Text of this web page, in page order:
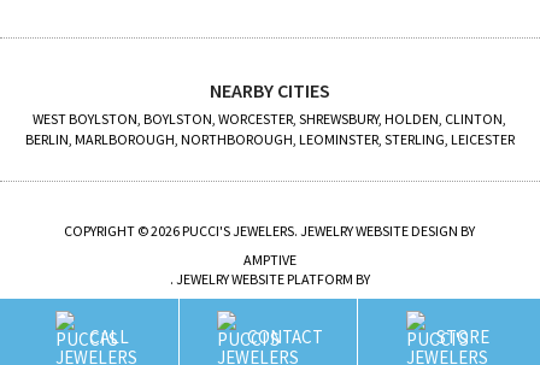
NEARBY CITIES
WEST BOYLSTON, BOYLSTON, WORCESTER, SHREWSBURY, HOLDEN, CLINTON,
BERLIN, MARLBOROUGH, NORTHBOROUGH, LEOMINSTER, STERLING, LEICESTER
COPYRIGHT © 2026 PUCCI'S JEWELERS. JEWELRY WEBSITE DESIGN BY
AMPTIVE
. JEWELRY WEBSITE PLATFORM BY
BUILD.SHOP
SITE MAP
CALL CONTACT STORE